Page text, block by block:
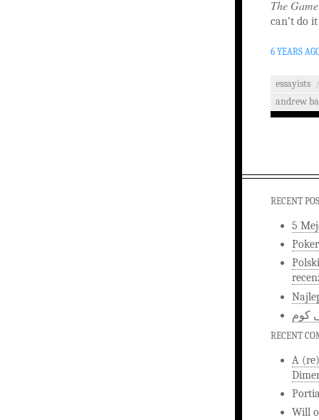
The Game
can’t do
6 YEARS
essayists
andrew
RECENT
5
كوم
RECENT
A
Will